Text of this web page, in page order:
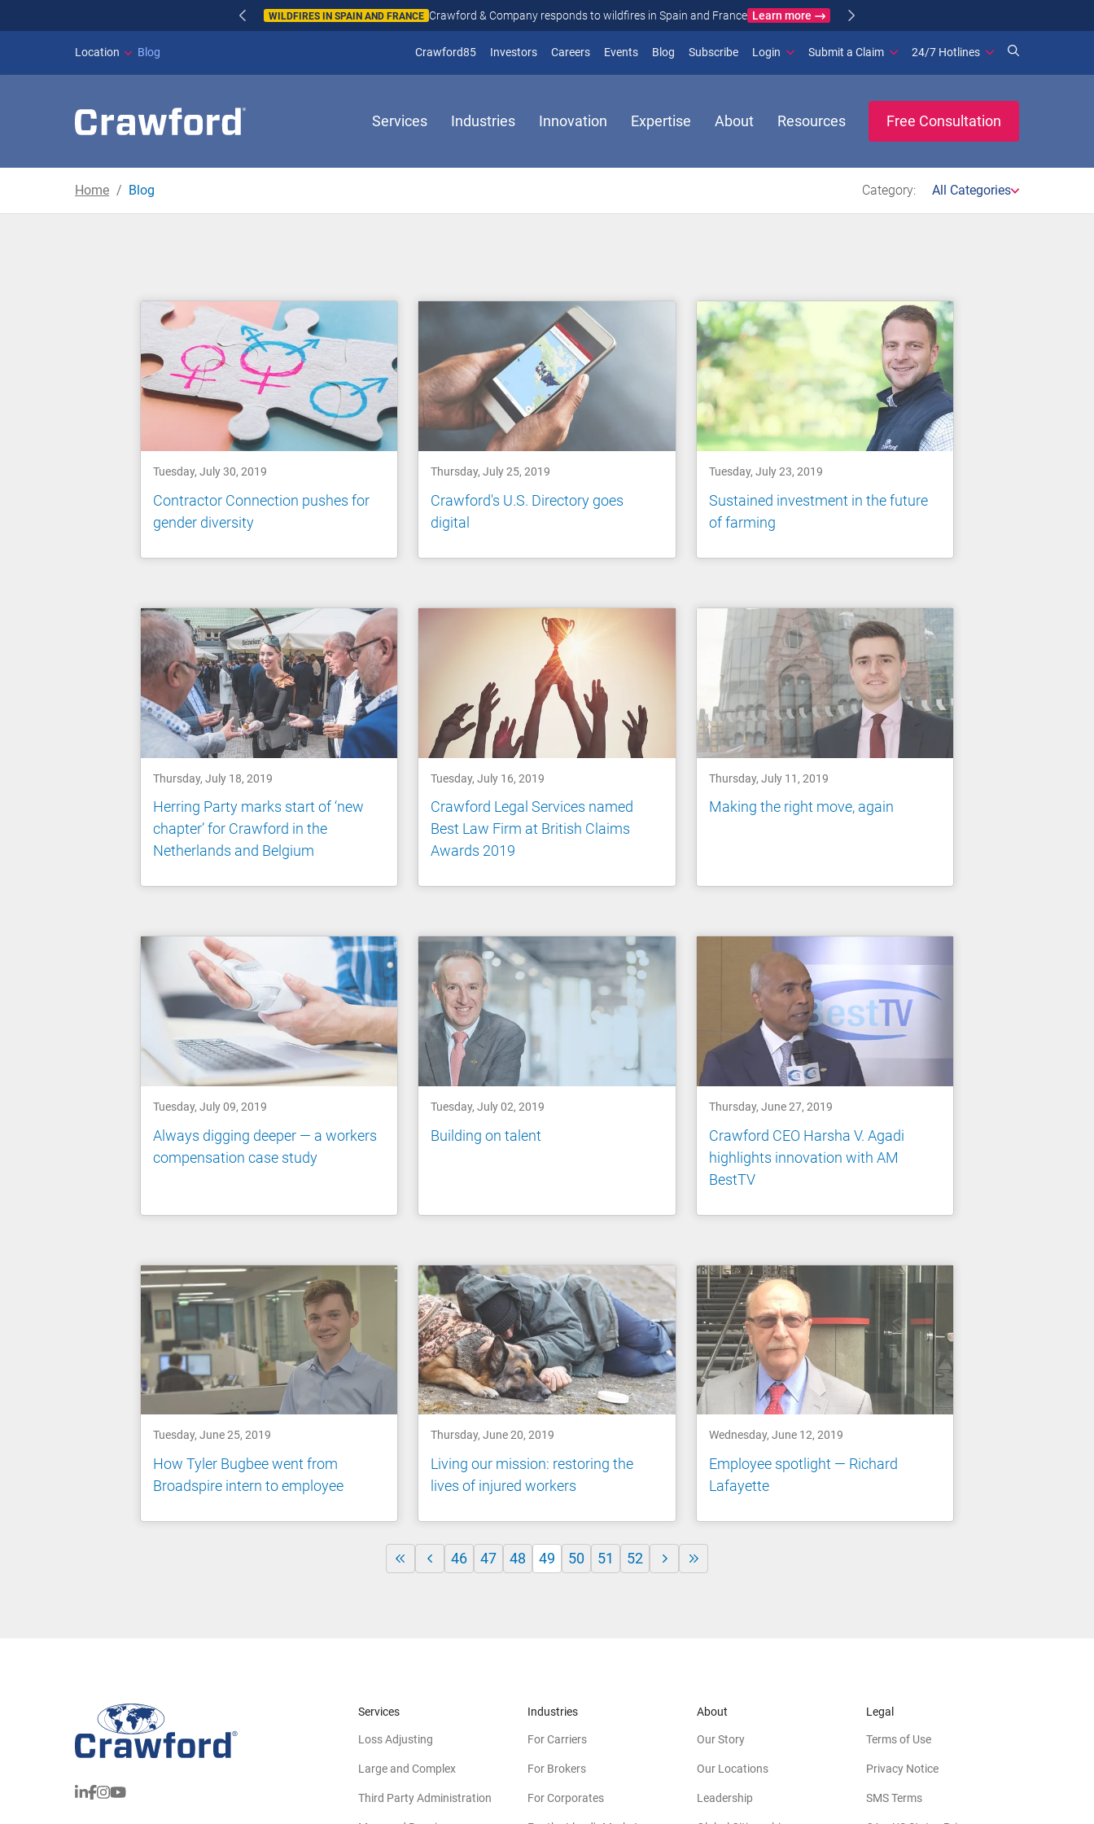
WILDFIRES IN SPAIN AND FRANCE Crawford & Company responds to wildfires in Spain and France Learn more
Location Blog Crawford85 Investors(opens in new window)
Careers Events Blog Subscribe(opens in new window)
Login Submit a Claim 24/7 Hotlines
Services Industries Innovation Expertise About Resources Free Consultation
Home Blog Category: All Categories
Blog
Tuesday, July 30, 2019
Contractor Connection pushes for
gender diversity
Thursday, July 25, 2019
Crawford's U.S. Directory goes
digital
Tuesday, July 23, 2019
Sustained investment in the future
of farming
Thursday, July 18, 2019
Herring Party marks start of ‘new
chapter’ for Crawford in the
Netherlands and Belgium
Tuesday, July 16, 2019
Crawford Legal Services named
Best Law Firm at British Claims
Awards 2019
Thursday, July 11, 2019
Making the right move, again
Tuesday, July 09, 2019
Always digging deeper — a workers
compensation case study
Tuesday, July 02, 2019
Building on talent
Thursday, June 27, 2019
Crawford CEO Harsha V. Agadi
highlights innovation with AM
BestTV
Tuesday, June 25, 2019
How Tyler Bugbee went from
Broadspire intern to employee
Thursday, June 20, 2019
Living our mission: restoring the
lives of injured workers
Wednesday, June 12, 2019
Employee spotlight — Richard
Lafayette
46 47 48 49 50 51 52
Services
Loss Adjusting
Large and Complex
Third Party Administration
Industries
For Carriers
For Brokers
For Corporates
About
Our Story
Our Locations
Leadership
Legal
Terms of Use
Privacy Notice
SMS Terms